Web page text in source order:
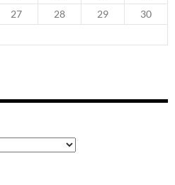
27 28 29
30